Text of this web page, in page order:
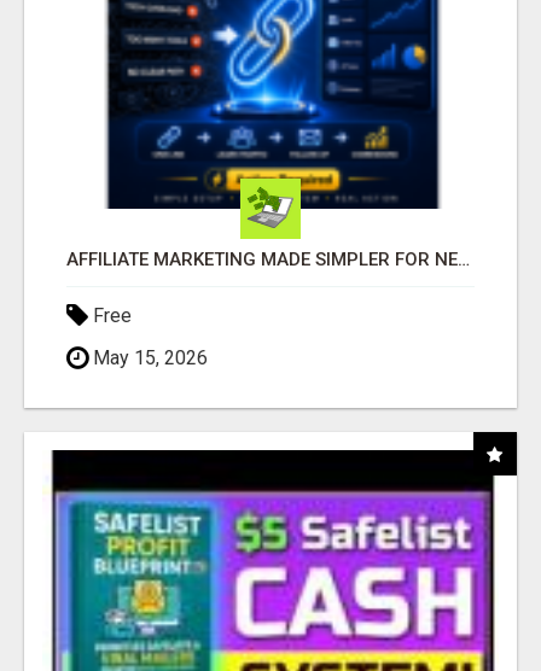
AFFILIATE MARKETING MADE SIMPLER FOR NEW MARKETERS READY TO TAKE ACTION
Free
May 15, 2026